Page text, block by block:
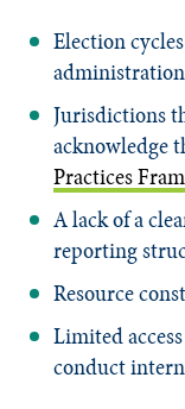
Election
Jurisdictions
acknowledge
Practices
A lack of a
reporting
Resource
Limited
conduct